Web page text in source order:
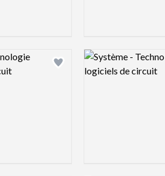
Add logo to shortlist
Logo preview image